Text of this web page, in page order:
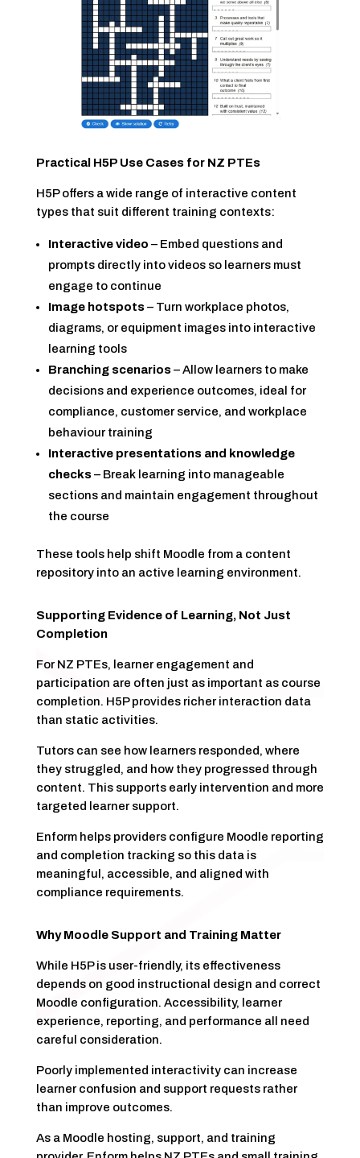
Practical H5P Use Cases for NZ PTEs
H5P offers a wide range of interactive content
types that suit different training contexts:
Interactive video – Embed questions and
prompts directly into videos so learners must
engage to continue
Image hotspots– Turn workplace photos,
diagrams, or equipment images into interactive
learning tools
Branching scenarios– Allow learners to make
decisions and experience outcomes, ideal for
compliance, customer service, and workplace
behaviour training
Interactive presentations and knowledge
checks– Break learning into manageable
sections and maintain engagement throughout
the course
These tools help shift Moodle from a content
repository into an active learning environment.
Supporting Evidence of Learning, Not Just
Completion
For NZ PTEs, learner engagement and
participation are often just as important as course
completion. H5P provides richer interaction data
than static activities.
Tutors can see how learners responded, where
they struggled, and how they progressed through
content. This supports early intervention and more
targeted learner support.
Enform helps providers configure Moodle reporting
and completion tracking so this data is
meaningful, accessible, and aligned with
compliance requirements.
Why Moodle Support and Training Matter
While H5P is user-friendly, its effectiveness
depends on good instructional design and correct
Moodle configuration. Accessibility, learner
experience, reporting, and performance all need
careful consideration.
Poorly implemented interactivity can increase
learner confusion and support requests rather
than improve outcomes.
As a Moodle hosting, support, and training